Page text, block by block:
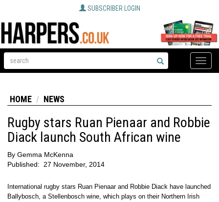
SUBSCRIBER LOGIN
Toggle
HOME NEWS
Rugby stars Ruan Pienaar and Robbie
Diack launch South African wine
By Gemma McKenna
Published:
27 November, 2014
International rugby stars Ruan Pienaar and Robbie Diack have launched
Ballybosch, a Stellenbosch wine, which plays on their Northern Irish